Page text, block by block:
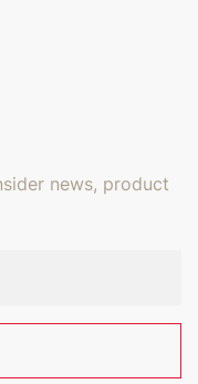
news, product